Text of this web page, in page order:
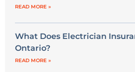
READ MORE »
What Does Electrician
Ontario?
READ MORE »